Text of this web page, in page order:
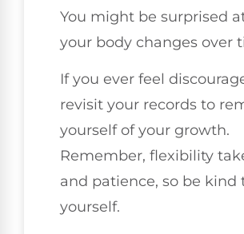
You might be surprised
your body changes over
If you ever feel
revisit your records to
yourself of your growth.
Remember, flexibility
and patience, so be kind
yourself.